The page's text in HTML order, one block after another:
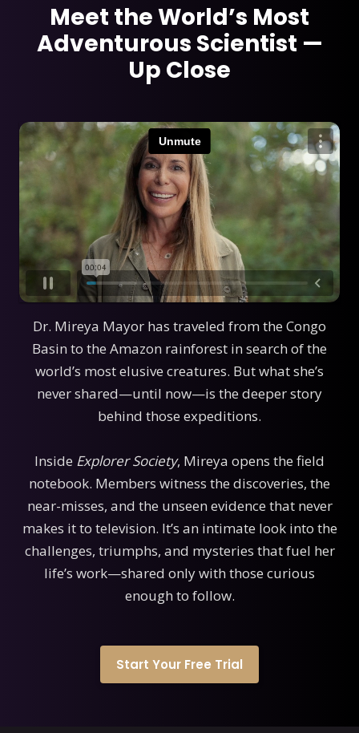
Meet the World’s Most
Adventurous Scientist —
Up Close
Dr. Mireya Mayor has traveled from the Congo
Basin to the Amazon rainforest in search of the
world’s most elusive creatures. But what she’s
never shared—until now—is the deeper story
behind those expeditions.
Inside Explorer Society, Mireya opens the field
notebook. Members witness the discoveries, the
near-misses, and the unseen evidence that never
makes it to television. It’s an intimate look into the
challenges, triumphs, and mysteries that fuel her
life’s work—shared only with those curious
enough to follow.
Start Your Free Trial